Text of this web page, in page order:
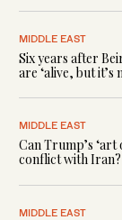
MIDDLE EAST
Six years after
are ‘alive, but it’s
MIDDLE EAST
Can Trump’s
conflict with Iran?
MIDDLE EAST